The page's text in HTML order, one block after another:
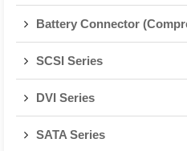
Battery Connector
SCSI Series
DVI Series
SATA Series